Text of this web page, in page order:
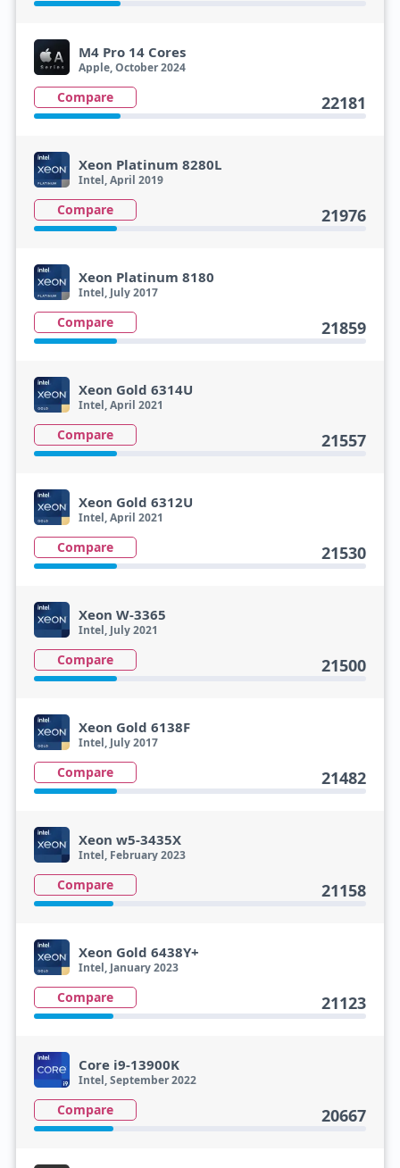
M4 Pro 14 Cores
Apple, October 2024
Compare 22181
Xeon Platinum 8280L
Intel, April 2019
Compare 21976
Xeon Platinum 8180
Intel, July 2017
Compare 21859
Xeon Gold 6314U
Intel, April 2021
Compare 21557
Xeon Gold 6312U
Intel, April 2021
Compare 21530
Xeon W-3365
Intel, July 2021
Compare 21500
Xeon Gold 6138F
Intel, July 2017
Compare 21482
Xeon w5-3435X
Intel, February 2023
Compare 21158
Xeon Gold 6438Y+
Intel, January 2023
Compare 21123
Core i9-13900K
Intel, September 2022
Compare 20667